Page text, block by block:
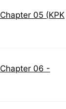
05 (KPK
06 -